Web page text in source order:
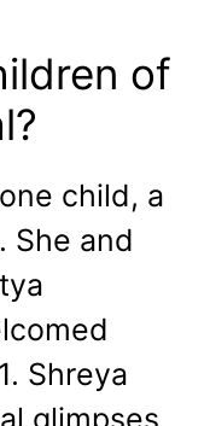
of
child, a
She and
Shreya
glimpses